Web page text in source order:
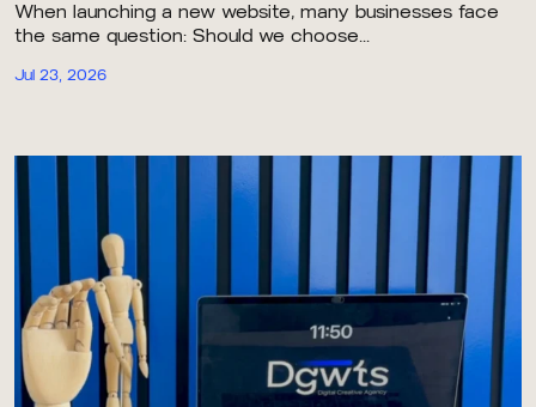
When launching a new website, many businesses face
the same question: Should we choose...
Jul 23, 2026